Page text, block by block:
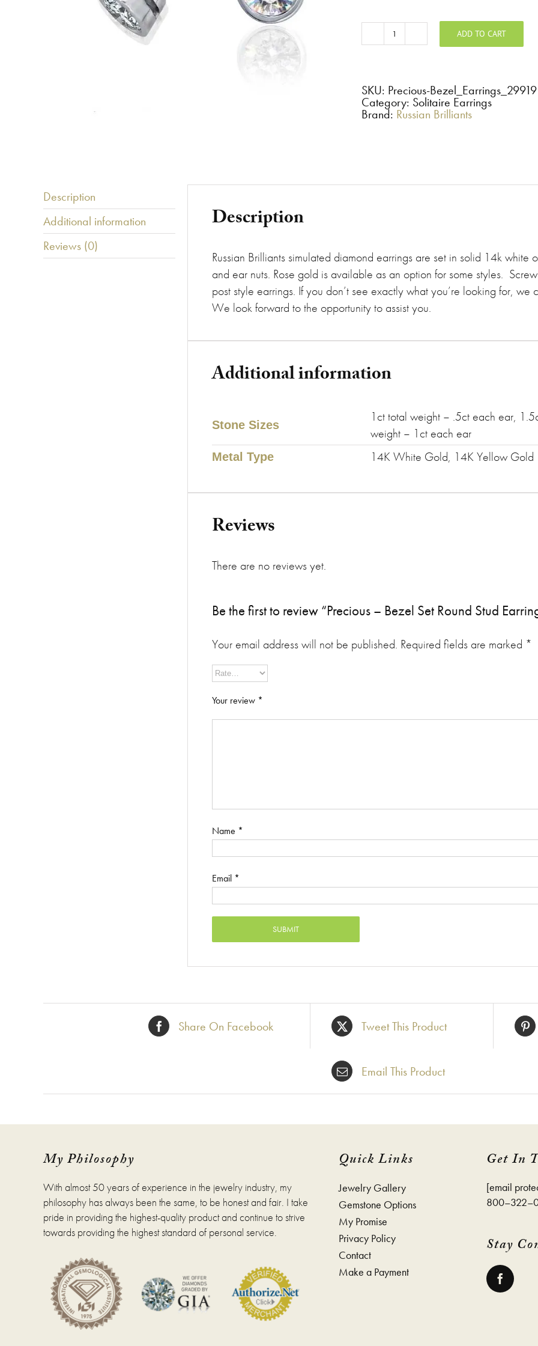
Precious
-
Stud
Earrings
quantity
ADD TO CART
SKU: Precious-Bezel_Earrings_29919
Category: Solitaire Earrings
Brand: Russian Brilliants
Description
Additional information
Reviews (0)
Description
Russian Brilliants simulated diamond earrings are set in solid 14k
and ear nuts. Rose gold is available as an option for some styles.
post style earrings. If you don’t see exactly what you’re looking for,
We look forward to the opportunity to assist you.
Additional information
Stone Sizes
1ct total weight – .5ct each ear,
weight – 1ct each ear
Metal Type 14K White Gold, 14K Yellow Gold
Reviews
There are no reviews yet.
Be the first to review “Precious – Bezel Set Round Stud
Your email address will not be published. Required fields are marked *
Your review *
Name *
Email *
Share On Facebook Tweet This Product
Email This Product
My Philosophy
With almost 50 years of experience in the jewelry industry, my
philosophy has always been the same, to be honest and fair. I take
pride in providing the highest-quality product and continue to strive
towards providing the highest standard of personal service.
Quick Links
Jewelry Gallery
Gemstone Options
My Promise
Privacy Policy
Contact
Make a Payment
Get In
[email
Stay